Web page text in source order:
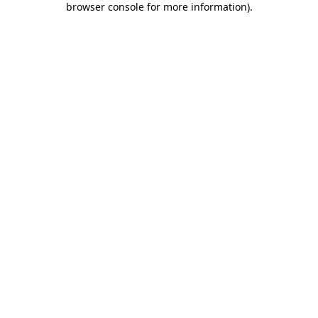
browser console for more information).